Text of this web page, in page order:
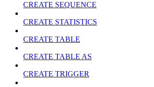
CREATE SEQUENCE
CREATE STATISTICS
CREATE TABLE
CREATE TABLE AS
CREATE TRIGGER